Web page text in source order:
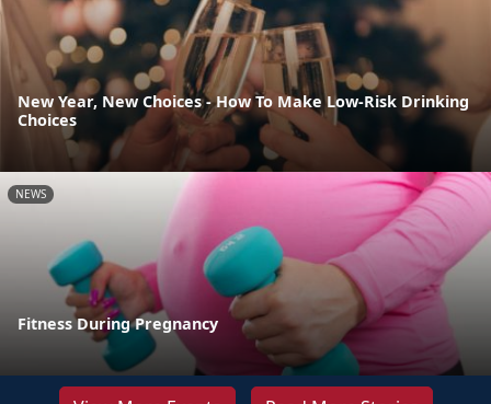
New Year, New Choices - How To Make Low-Risk Drinking
Choices
NEWS
Fitness During Pregnancy